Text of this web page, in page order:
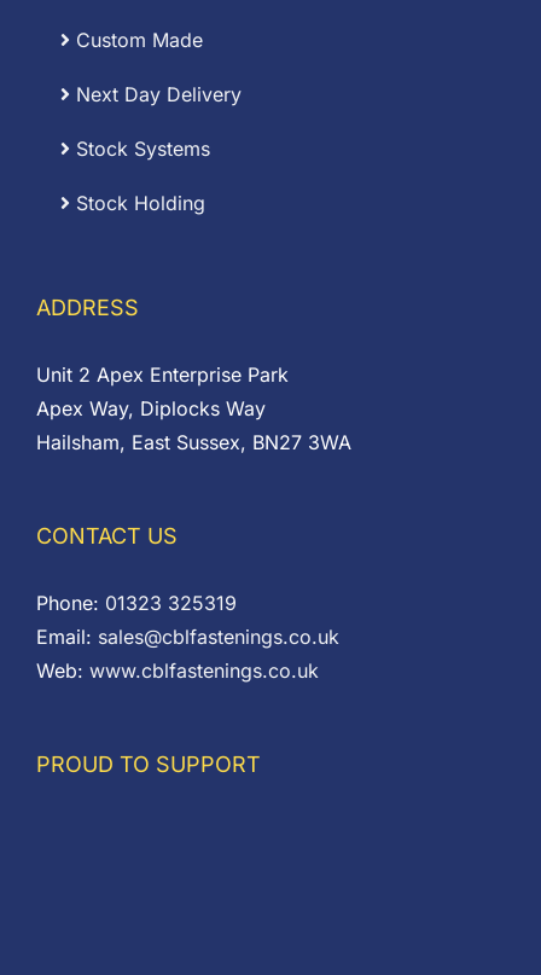
Custom Made
Next Day Delivery
Stock Systems
Stock Holding
ADDRESS
Unit 2 Apex Enterprise Park
Apex Way, Diplocks Way
Hailsham, East Sussex, BN27 3WA
CONTACT US
Phone: 01323 325319
Email: sales@cblfastenings.co.uk
Web: www.cblfastenings.co.uk
PROUD TO SUPPORT